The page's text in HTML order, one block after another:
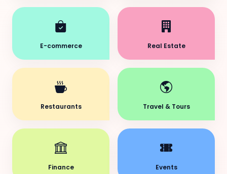
E-commerce Real Estate
Restaurants Travel & Tours
Finance Events